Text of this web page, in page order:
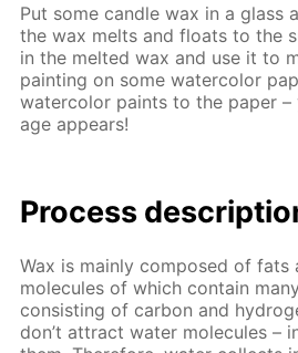
Put some can­dle wax in a glass
the wax melts and floats to the
in the melt­ed wax and use it to
paint­ing on some wa­ter­col­or
wa­ter­col­or paints to the pa­per
age ap­pears!
Process
Wax is main­ly com­posed of
mol­e­cules of which con­tain
con­sist­ing of car­bon and
don’t at­tract wa­ter mol­e­cules –